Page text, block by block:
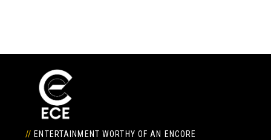
// ENTERTAINMENT WORTHY OF AN ENCORE